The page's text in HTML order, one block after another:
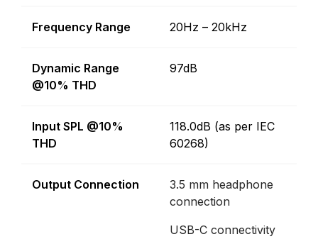
Frequency Range 20Hz – 20kHz
Dynamic Range
@10% THD
97dB
Input SPL @10%
THD
118.0dB (as per IEC
60268)
Output Connection
3.5 mm headphone
connection
USB-C connectivity